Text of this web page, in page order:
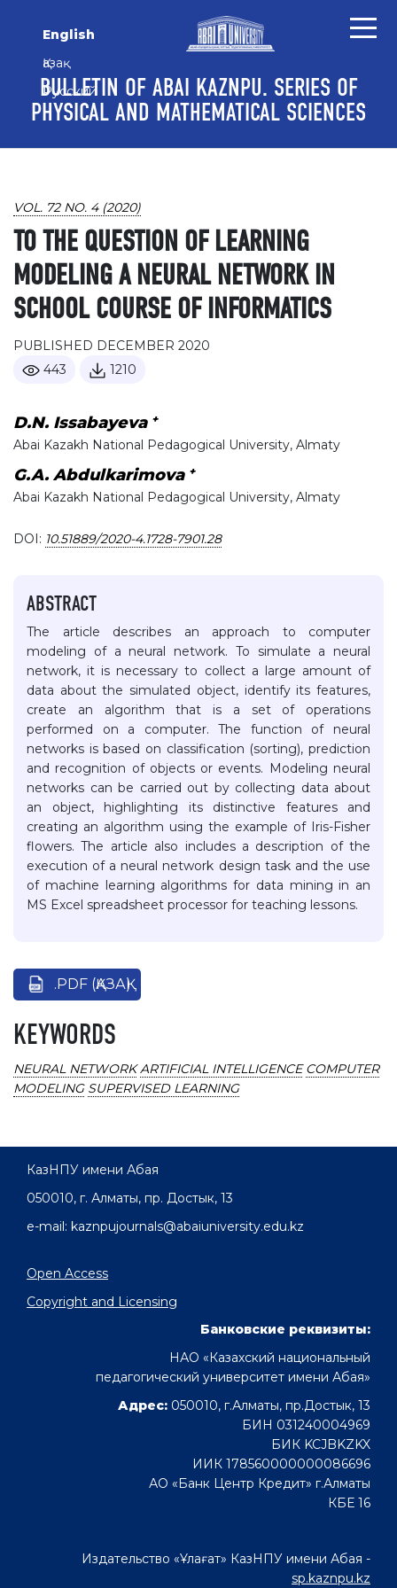
English
Қазақ
Русский
BULLETIN OF ABAI KAZNPU. SERIES OF
PHYSICAL AND MATHEMATICAL SCIENCES
VOL. 72 NO. 4 (2020)
TO THE QUESTION OF LEARNING
MODELING A NEURAL NETWORK IN
SCHOOL COURSE OF INFORMATICS
PUBLISHED DECEMBER 2020
443
1210
D.N. Issabayeva +
Abai Kazakh National Pedagogical University, Almaty
G.A. Abdulkarimova +
Abai Kazakh National Pedagogical University, Almaty
DOI: 10.51889/2020-4.1728-7901.28
ABSTRACT
The article describes an approach to computer
modeling of a neural network. To simulate a neural
network, it is necessary to collect a large amount of
data about the simulated object, identify its features,
create an algorithm that is a set of operations
performed on a computer. The function of neural
networks is based on classification (sorting), prediction
and recognition of objects or events. Modeling neural
networks can be carried out by collecting data about
an object, highlighting its distinctive features and
creating an algorithm using the example of Iris-Fisher
flowers. The article also includes a description of the
execution of a neural network design task and the use
of machine learning algorithms for data mining in an
MS Excel spreadsheet processor for teaching lessons.
.PDF (ҚАЗАҚ)
KEYWORDS
NEURAL NETWORK ARTIFICIAL INTELLIGENCE COMPUTER
MODELING SUPERVISED LEARNING
КазНПУ имени Абая
050010, г. Алматы, пр. Достык, 13
e-mail: kaznpujournals@abaiuniversity.edu.kz
Open Access
Copyright and Licensing
Банковские реквизиты:
НАО «Казахский национальный
педагогический университет имени Абая»
Адрес: 050010, г.Алматы, пр.Достык, 13
БИН 031240004969
БИК KCJBKZKX
ИИК 178560000000086696
АО «Банк Центр Кредит» г.Алматы
КБЕ 16
Издательство «Ұлағат» КазНПУ имени Абая -
sp.kaznpu.kz